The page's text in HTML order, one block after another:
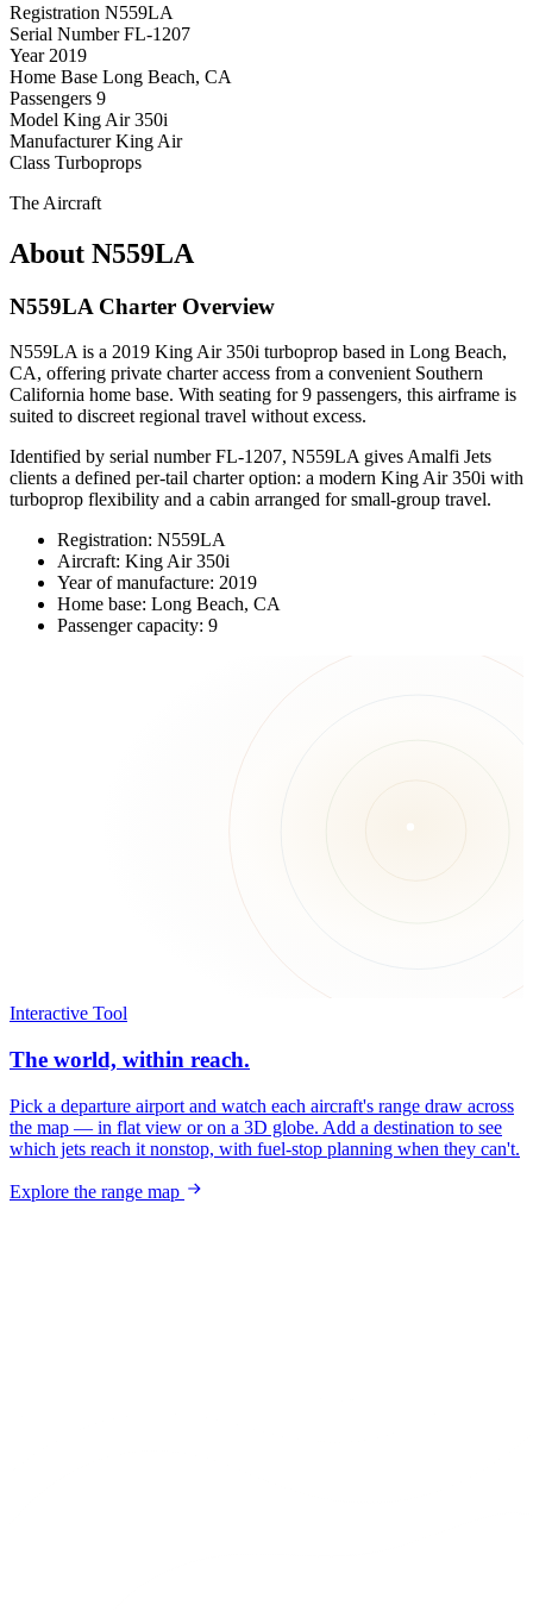
Registration N559LA
Serial Number FL-1207
Year 2019
Home Base Long Beach, CA
Passengers 9
Model King Air 350i
Manufacturer King Air
Class Turboprops
The Aircraft
About N559LA
N559LA Charter Overview
N559LA is a 2019 King Air 350i turboprop based in Long Beach,
CA, offering private charter access from a convenient Southern
California home base. With seating for 9 passengers, this airframe is
suited to discreet regional travel without excess.
Identified by serial number FL-1207, N559LA gives Amalfi Jets
clients a defined per-tail charter option: a modern King Air 350i with
turboprop flexibility and a cabin arranged for small-group travel.
Registration: N559LA
Aircraft: King Air 350i
Year of manufacture: 2019
Home base: Long Beach, CA
Passenger capacity: 9
Interactive Tool
The world, within reach.
Pick a departure airport and watch each aircraft's range draw across
the map — in flat view or on a 3D globe. Add a destination to see
which jets reach it nonstop, with fuel-stop planning when they can't.
Explore the range map